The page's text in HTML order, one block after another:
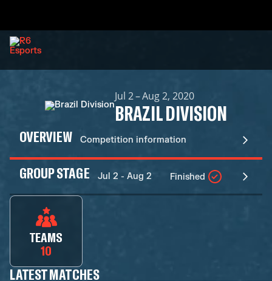
Jul 2 – Aug 2, 2020
BRAZIL DIVISION
OVERVIEW Competition information
GROUP STAGE Jul 2 - Aug 2 Finished
TEAMS
10
LATEST MATCHES